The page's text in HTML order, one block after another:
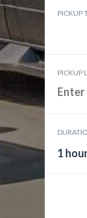
PICKUP
PICKUP
1